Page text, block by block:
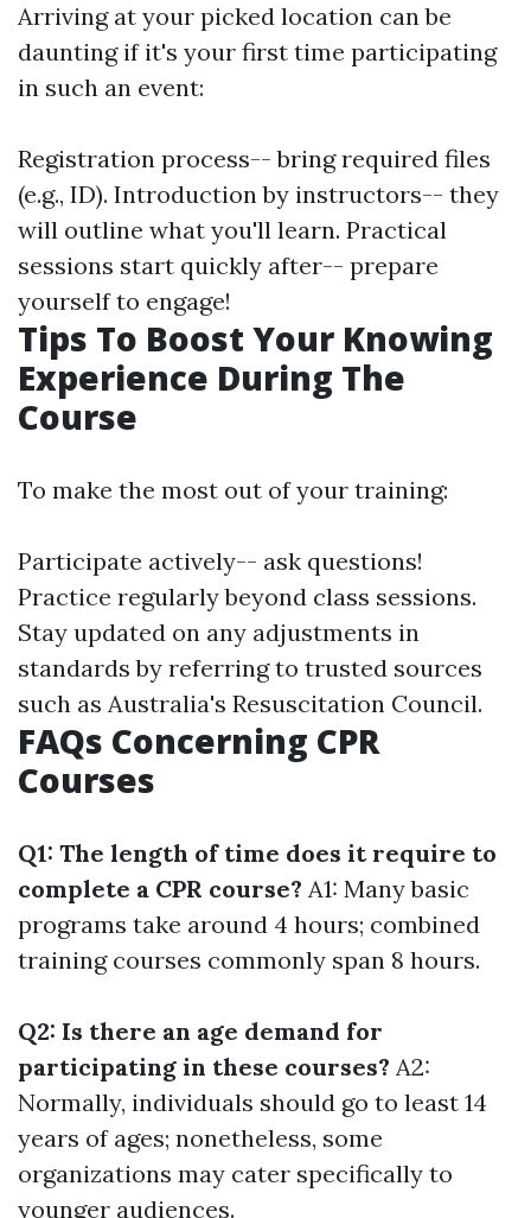
Arriving at your picked location can be
daunting if it's your first time participating
in such an event:
Registration process-- bring required files
(e.g., ID). Introduction by instructors-- they
will outline what you'll learn. Practical
sessions start quickly after-- prepare
yourself to engage!
Tips To Boost Your Knowing
Experience During The
Course
To make the most out of your training:
Participate actively-- ask questions!
Practice regularly beyond class sessions.
Stay updated on any adjustments in
standards by referring to trusted sources
such as Australia's Resuscitation Council.
FAQs Concerning CPR
Courses
Q1: The length of time does it require to
complete a CPR course? A1: Many basic
programs take around 4 hours; combined
training courses commonly span 8 hours.
Q2: Is there an age demand for
participating in these courses? A2:
Normally, individuals should go to least 14
years of ages; nonetheless, some
organizations may cater specifically to
younger audiences.